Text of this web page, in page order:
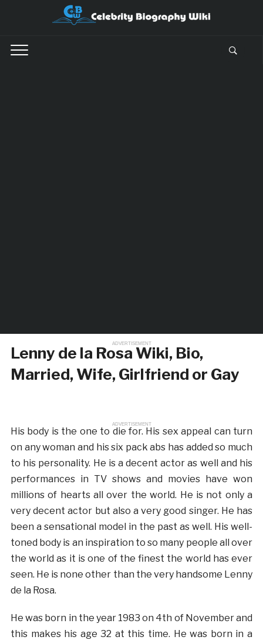
ADVERTISEMENT
Lenny de la Rosa Wiki, Bio,
Married, Wife, Girlfriend or Gay
ADVERTISEMENT
His body is the one to die for. His sex appeal can turn
on any woman and his six pack abs has added so much
to his personality. He is a decent actor as well and his
performances in TV shows and movies have won
millions of hearts all over the world. He is not only a
very decent actor but also a very good singer. He has
been a sensational model in the past as well. His well-
toned body is an inspiration to so many people all over
the world as it is one of the finest the world has ever
seen. He is none other than the very handsome Lenny
de la Rosa.
He was born in the year 1983 on 4th of November and
this makes his age 32 at this time. He was born in a